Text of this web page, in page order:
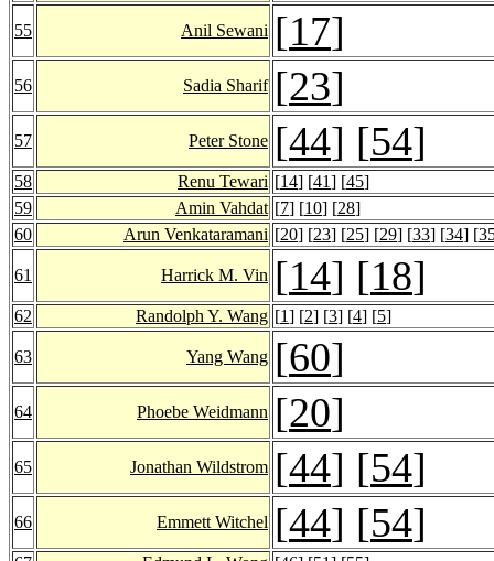
55 Anil Sewani [17]
56 Sadia Sharif [23]
57 Peter Stone [44] [54]
58 Renu Tewari [14] [41] [45]
59
Amin Vahdat [7] [10] [28]
60
Arun Venkataramani [20] [23] [25] [29] [33] [34] [
61 Harrick M. Vin [14] [18]
62 Randolph Y. Wang [1] [2] [3] [4] [5]
63 Yang Wang [60]
64 Phoebe Weidmann [20]
65 Jonathan Wildstrom [44] [54]
66 Emmett Witchel [44] [54]